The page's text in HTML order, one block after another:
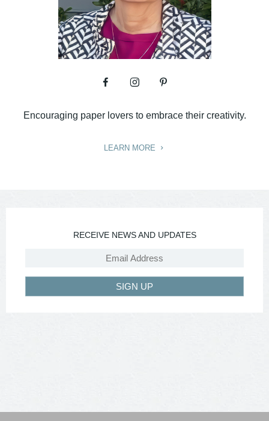
Encouraging paper lovers to embrace their creativity.
LEARN MORE
RECEIVE NEWS AND UPDATES
SIGN UP